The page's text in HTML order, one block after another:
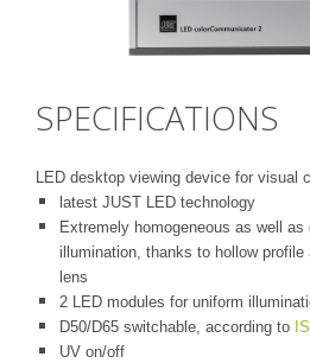
SPECIFICATIONS
LED desktop viewing device for visual
latest JUST LED technology
Extremely homogeneous as well
illumination, thanks to hollow
lens
2 LED modules for uniform
D50/D65 switchable, according to
UV on/off